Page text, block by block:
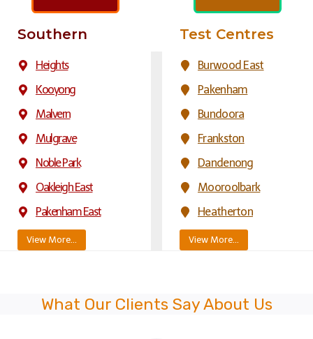
Southern
Heights
Kooyong
Malvern
Mulgrave
Noble Park
Oakleigh East
Pakenham East
View More…
Test Centres
Burwood East
Pakenham
Bundoora
Frankston
Dandenong
Mooroolbark
Heatherton
View More…
What Our Clients Say About Us